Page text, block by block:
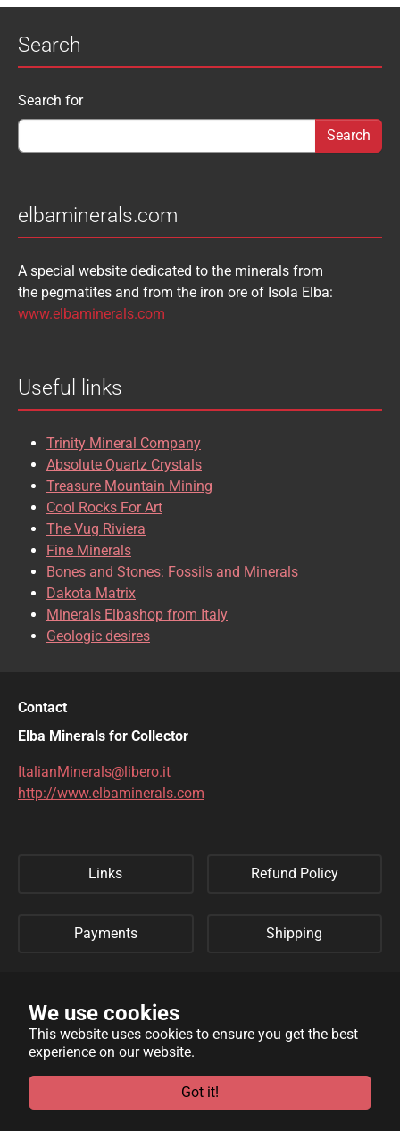
We use cookies
This website uses cookies to ensure you get the best
experience on our website.
Got it!
Search
Search form
Search for
elbaminerals.com
A special website dedicated to the minerals from
the pegmatites and from the iron ore of Isola Elba:
www.elbaminerals.com
Useful links
Trinity Mineral Company
Absolute Quartz Crystals
Treasure Mountain Mining
Cool Rocks For Art
The Vug Riviera
Fine Minerals
Bones and Stones: Fossils and Minerals
Dakota Matrix
Minerals Elbashop from Italy
Geologic desires
Contact
Elba Minerals for Collector
ItalianMinerals@libero.it
http://www.elbaminerals.com
Links Refund Policy
Payments Shipping